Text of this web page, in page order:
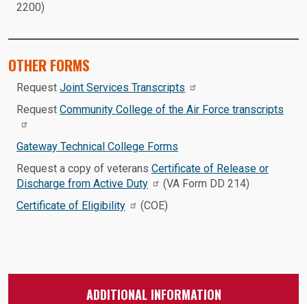
2200)
OTHER FORMS
Request Joint Services Transcripts
Request Community College of the Air Force transcripts
Gateway Technical College Forms
Request a copy of veterans Certificate of Release or
Discharge from Active Duty
(VA Form DD 214)
Certificate of Eligibility
(COE)
ADDITIONAL INFORMATION